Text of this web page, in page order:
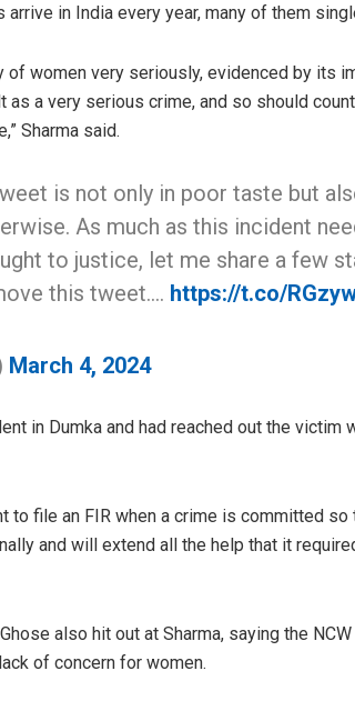
in India every year, many of them
women very seriously, evidenced by its
a very serious crime, and so should
Sharma said.
is not only in poor taste but
As much as this incident
to justice, let me share a few
this tweet.… https://t.co/
March 4, 2024
in Dumka and had reached out the victim
to file an FIR when a crime is committed so
and will extend all the help that it
also hit out at Sharma, saying the
of concern for women.